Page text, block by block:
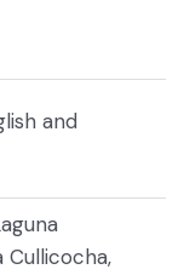
and
Cullicocha,